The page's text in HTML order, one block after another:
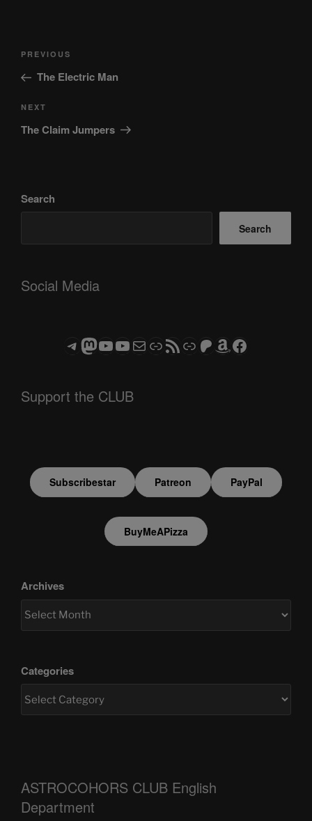
Post
Previous
Post
PREVIOUS
The Electric Man
Next
Post
NEXT
The Claim Jumpers
Search
Search
Social Media
Telegram
Mastodon
ASTROCOHORS CLUB - The Video Series
ASTROCOHORS CLUB - The Movies
Subscribe to the ASTROCOHORS CLUB Newsletter
LinkRSS FeedSupport us via "Buy me a Coffee"
Patreon
Amazon
Facebook
Support the CLUB
Subscribestar Patreon PayPal
BuyMeAPizza
Archives
Categories
ASTROCOHORS CLUB English
Department